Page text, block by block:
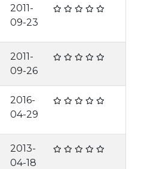
2011-
09-23
2011-
09-26
2016-
04-29
2013-
04-18